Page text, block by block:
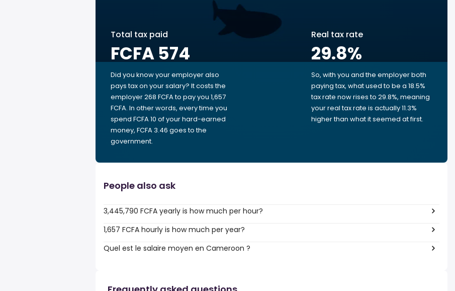
Total tax paid
FCFA 574
Did you know your employer also
pays tax on your salary? It costs the
employer 268 FCFA to pay you 1,657
FCFA. In other words, every time you
spend FCFA 10 of your hard-earned
money, FCFA 3.46 goes to the
government.
Real tax rate
29.8%
So, with you and the employer both
paying tax, what used to be a 18.5%
tax rate now rises to 29.8%, meaning
your real tax rate is actually 11.3%
higher than what it seemed at first.
People also ask
3,445,790 FCFA yearly is how much per hour?
1,657 FCFA hourly is how much per year?
Quel est le salaire moyen en Cameroon ?